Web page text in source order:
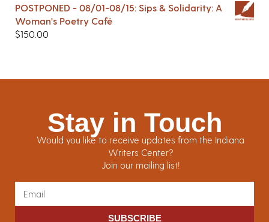
POSTPONED - 08/01-08/15: Sips & Solidarity: A
Woman's Poetry Café
$150.00
Stay in Touch
Would you like to receive updates from the Indiana
Writers Center?
Join our mailing list!
SUBSCRIBE